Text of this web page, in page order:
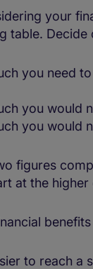
your
table. Decide
you need
you would
you would
figures
at the
to reach a